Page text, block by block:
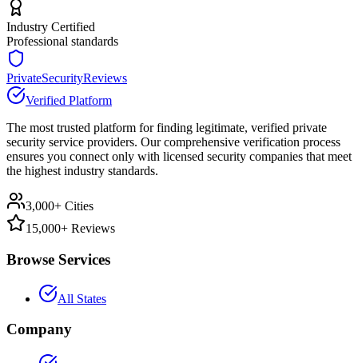
Industry Certified
Professional standards
PrivateSecurityReviews
Verified Platform
The most trusted platform for finding legitimate, verified private
security service providers. Our comprehensive verification process
ensures you connect only with licensed security companies that meet
the highest industry standards.
3,000+ Cities
15,000+ Reviews
Browse Services
All States
Company